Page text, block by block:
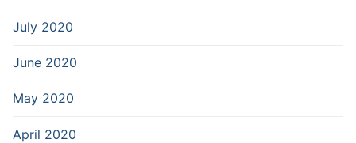
July 2020
June 2020
May 2020
April 2020